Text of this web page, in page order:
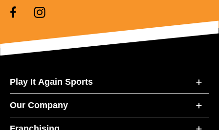
Play It Again Sports
Our Company